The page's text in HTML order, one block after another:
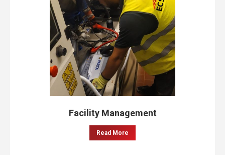
Facility Management
Read More